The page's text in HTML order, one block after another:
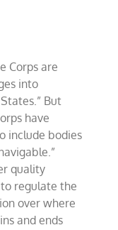
Corps are
into
But
have
include bodies
quality
regulate the
over where
and ends